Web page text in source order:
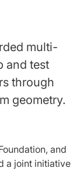
multi-
and test
through
geometry.
and
a joint initiative